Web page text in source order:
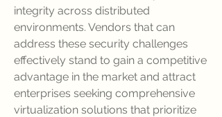
integrity across distributed
environments. Vendors that can
address these security challenges
effectively stand to gain a competitive
advantage in the market and attract
enterprises seeking comprehensive
virtualization solutions that prioritize